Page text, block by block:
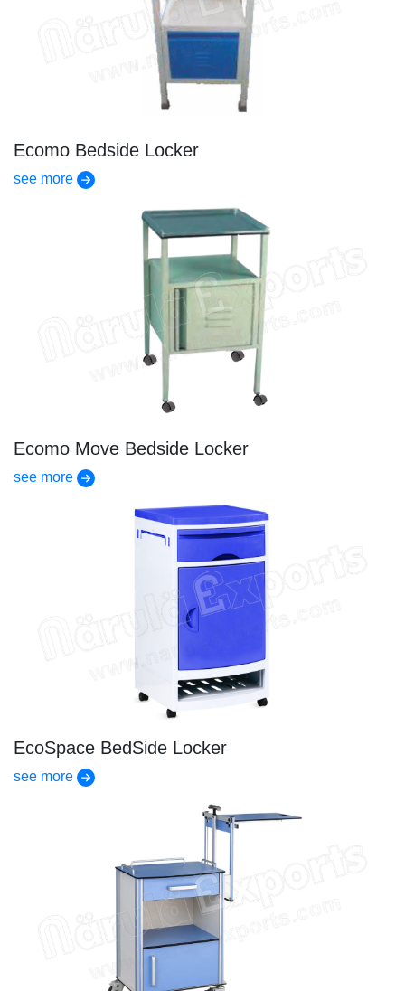
Ecomo Bedside Locker
see more
Ecomo Move Bedside Locker
see more
EcoSpace BedSide Locker
see more